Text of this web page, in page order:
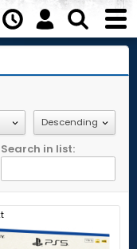
Search in list: